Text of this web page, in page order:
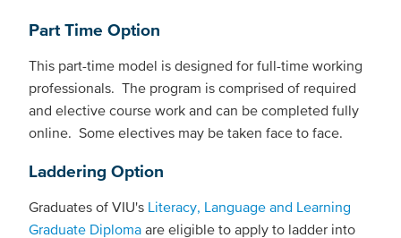
Part Time Option
This part-time model is designed for full-time working
professionals. The program is comprised of required
and elective course work and can be completed fully
online. Some electives may be taken face to face.
Laddering Option
Graduates of VIU's Literacy, Language and Learning
Graduate Diploma are eligible to apply to ladder into